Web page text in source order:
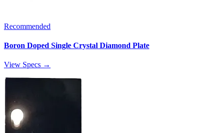
Recommended
Boron Doped Single Crystal Diamond Plate
View Specs →